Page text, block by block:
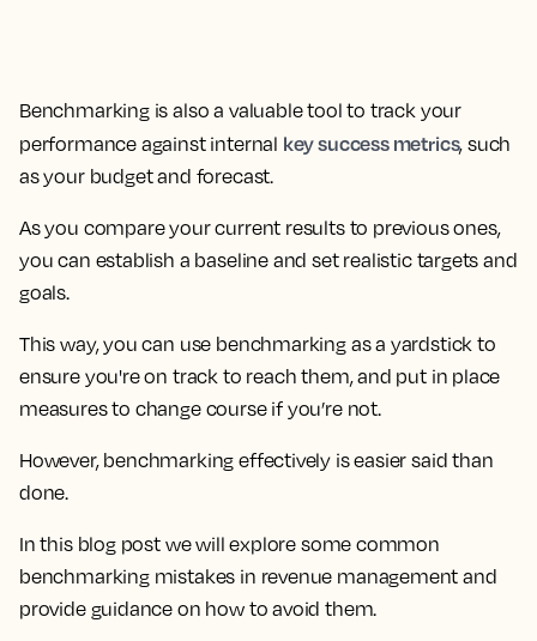
Benchmarking is also a valuable tool to track your
performance against internal key success metrics, such
as your budget and forecast.
As you compare your current results to previous ones,
you can establish a baseline and set realistic targets and
goals.
This way, you can use benchmarking as a yardstick to
ensure you're on track to reach them, and put in place
measures to change course if you’re not.
However, benchmarking effectively is easier said than
done.
In this blog post we will explore some common
benchmarking mistakes in revenue management and
provide guidance on how to avoid them.